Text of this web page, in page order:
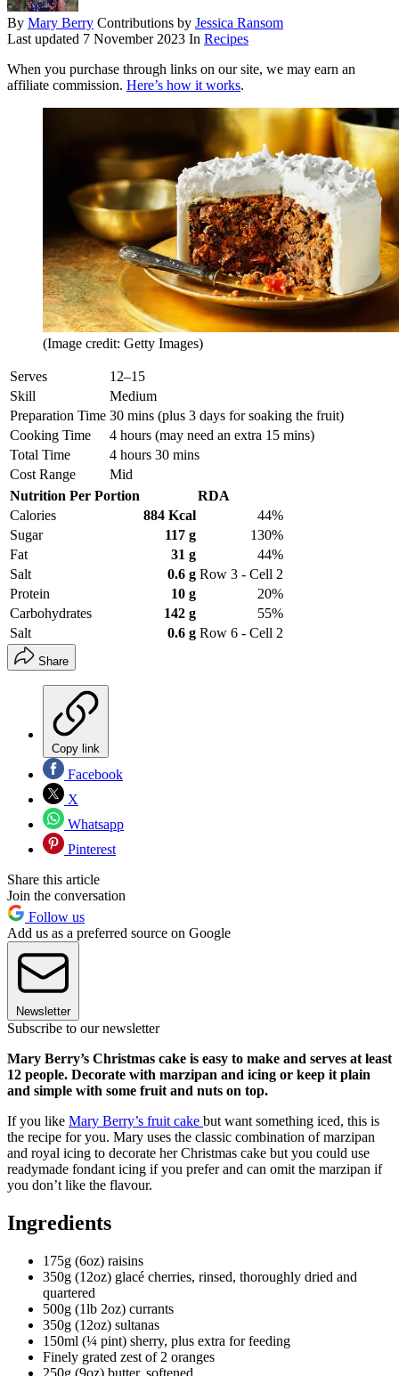
By Mary Berry Contributions by Jessica Ransom
Last updated 7 November 2023 In Recipes
When you purchase through links on our site, we may earn an
affiliate commission. Here’s how it works.
(Image credit: Getty Images)
Serves
12–15
Skill
Medium
Preparation Time 30 mins (plus 3 days for soaking the fruit)
Cooking Time
4 hours (may need an extra 15 mins)
Total Time
4 hours 30 mins
Cost Range
Mid
Nutrition Per Portion
RDA
Calories
884 Kcal
44%
Sugar
117 g
130%
Fat
31 g
44%
Salt
0.6 g Row 3 - Cell 2
Protein
10 g
20%
Carbohydrates
142 g
55%
Salt
0.6 g Row 6 - Cell 2
Share
Copy link
Facebook
X
Whatsapp
Pinterest
Share this article
Join the conversation
Follow us
Add us as a preferred source on Google
Newsletter
Subscribe to our newsletter
Mary Berry’s Christmas cake is easy to make and serves at least
12 people. Decorate with marzipan and icing or keep it plain
and simple with some fruit and nuts on top.
If you like Mary Berry’s fruit cake but want something iced, this is
the recipe for you. Mary uses the classic combination of marzipan
and royal icing to decorate her Christmas cake but you could use
readymade fondant icing if you prefer and can omit the marzipan if
you don’t like the flavour.
Ingredients
175g (6oz) raisins
350g (12oz) glacé cherries, rinsed, thoroughly dried and
quartered
500g (1lb 2oz) currants
350g (12oz) sultanas
150ml (¼ pint) sherry, plus extra for feeding
Finely grated zest of 2 oranges